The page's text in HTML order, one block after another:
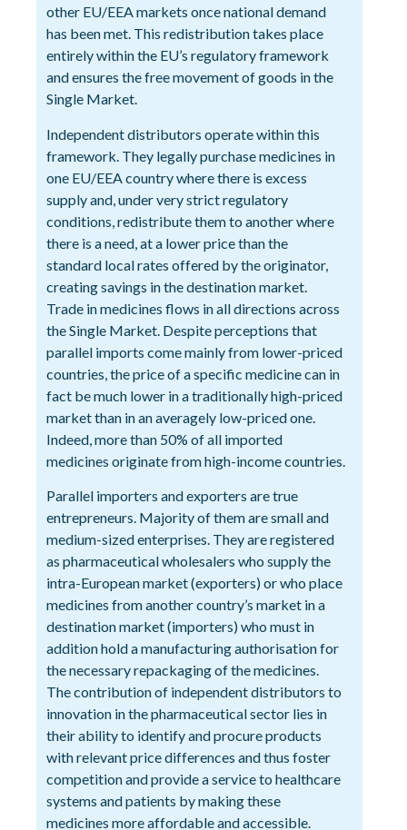
other EU/EEA markets once national demand
has been met. This redistribution takes place
entirely within the EU’s regulatory framework
and ensures the free movement of goods in the
Single Market.
Independent distributors operate within this
framework. They legally purchase medicines in
one EU/EEA country where there is excess
supply and, under very strict regulatory
conditions, redistribute them to another where
there is a need, at a lower price than the
standard local rates offered by the originator,
creating savings in the destination market.
Trade in medicines flows in all directions across
the Single Market. Despite perceptions that
parallel imports come mainly from lower-priced
countries, the price of a specific medicine can in
fact be much lower in a traditionally high-priced
market than in an averagely low-priced one.
Indeed, more than 50% of all imported
medicines originate from high-income countries.
Parallel importers and exporters are true
entrepreneurs. Majority of them are small and
medium-sized enterprises. They are registered
as pharmaceutical wholesalers who supply the
intra-European market (exporters) or who place
medicines from another country’s market in a
destination market (importers) who must in
addition hold a manufacturing authorisation for
the necessary repackaging of the medicines.
The contribution of independent distributors to
innovation in the pharmaceutical sector lies in
their ability to identify and procure products
with relevant price differences and thus foster
competition and provide a service to healthcare
systems and patients by making these
medicines more affordable and accessible.